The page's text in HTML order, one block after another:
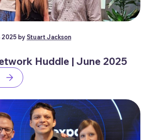
2025 by Stuart Jackson
Huddle | June 2025